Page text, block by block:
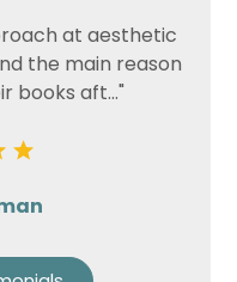
at aesthetic
the main reason
books aft..."